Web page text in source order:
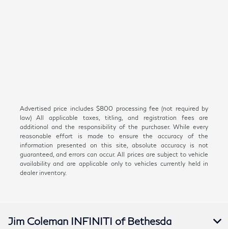
Advertised price includes $800 processing fee (not required by
law) All applicable taxes, titling, and registration fees are
additional and the responsibility of the purchaser. While every
reasonable effort is made to ensure the accuracy of the
information presented on this site, absolute accuracy is not
guaranteed, and errors can occur. All prices are subject to vehicle
availability and are applicable only to vehicles currently held in
dealer inventory.
Jim Coleman INFINITI of Bethesda